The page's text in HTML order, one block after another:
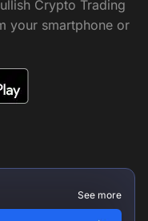
Crypto Trading
your smartphone or
See more